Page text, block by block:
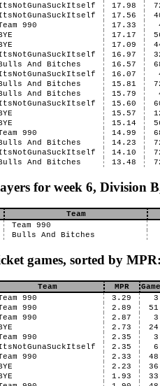
17.98
17.56
990 17.33
17.17
17.09
16.97
And Bitches 16.57
16.07
And Bitches 15.81
And Bitches 15.79
15.60
15.57
15.14
990 14.99
And Bitches 14.23
14.10
And Bitches 13.48
for week 6, Division
Team
Team 990
Bulls And Bitches
games, sorted by MPR:
Team MPR
990 3.29 3
990 2.89 51
990 2.87 3
2.73 24
990 2.35 3
2.35 6
990 2.33 48
2.23 36
1.93 33